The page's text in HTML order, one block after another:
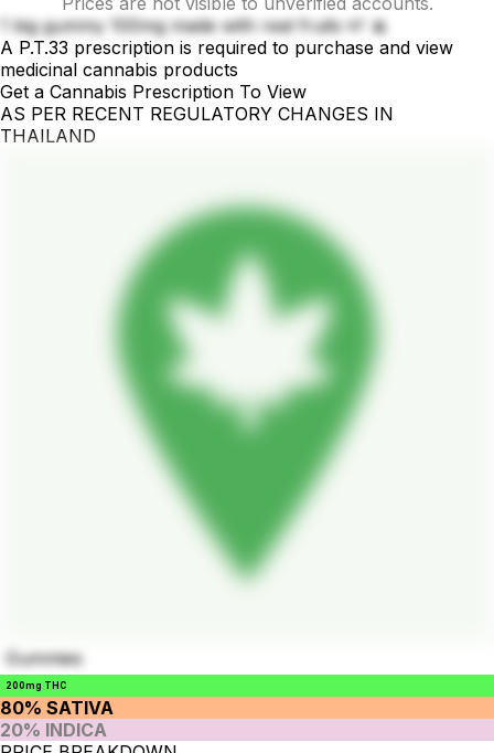
1 big gummy 100mg made with real fruits 🍉 🍌
A P.T.33 prescription is required to purchase and view
medicinal cannabis products
Get a Cannabis Prescription To View
AS PER RECENT REGULATORY CHANGES IN
THAILAND
Gummies
200mg THC
80% SATIVA
20% INDICA